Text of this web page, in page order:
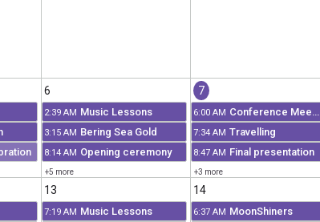
6
+5 more
2:39 AM Music Lessons
3:15 AM Bering Sea Gold
8:14 AM Opening ceremony
7
6:00 AM Conference Meeting
7:34 AM Travelling
8:47 AM Final presentation
+3 more
13
7:19 AM Music Lessons
14
6:37 AM MoonShiners